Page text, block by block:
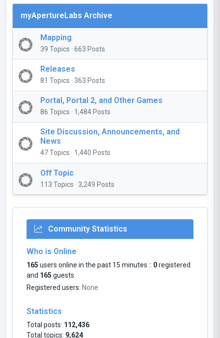
myApertureLabs Archive
Mapping
39 Topics · 663 Posts
Releases
81 Topics · 363 Posts
Portal, Portal 2, and Other Games
86 Topics · 1,484 Posts
Site Discussion, Announcements, and
News
47 Topics · 1,440 Posts
Off Topic
113 Topics · 3,249 Posts
Community Statistics
Who is Online
165 users online in the past 15 minutes :: 0registered
and 165 guests
Registered users: None
Statistics
Total posts: 112,436
Total topics: 9,624